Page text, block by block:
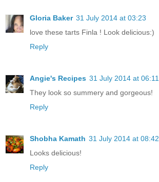
Gloria Baker 31 July 2014 at 03:23
love these tarts Finla ! Look delicious:)
Reply
Angie's Recipes 31 July 2014 at 06:11
They look so summery and gorgeous!
Reply
Shobha Kamath 31 July 2014 at 08:42
Looks delicious!
Reply